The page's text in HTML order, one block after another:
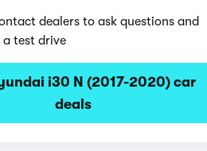
dealers to ask questions and
test drive
i30 N (2017-2020) car
deals